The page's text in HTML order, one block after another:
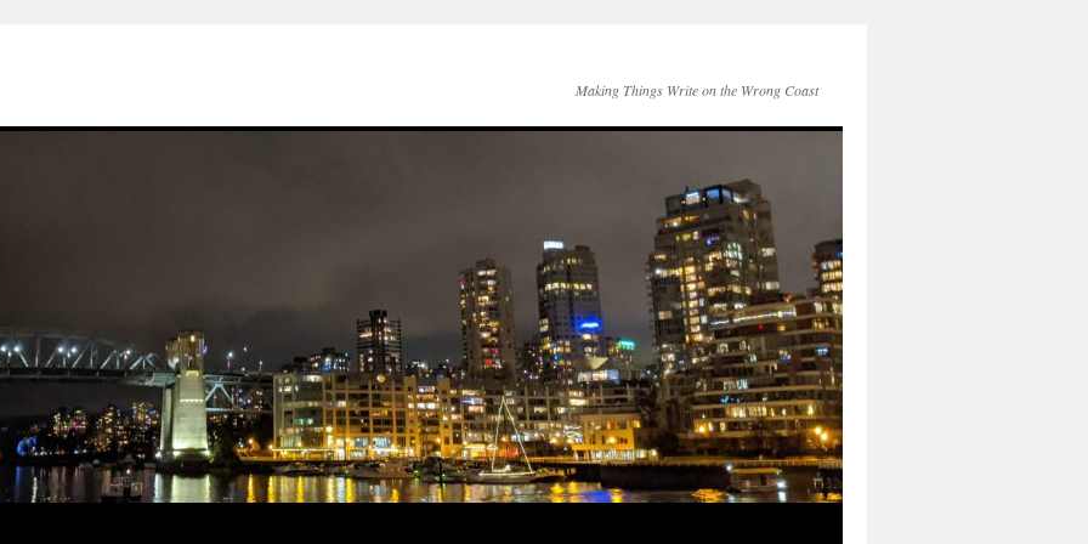
Making Things Write on the Wrong Coast